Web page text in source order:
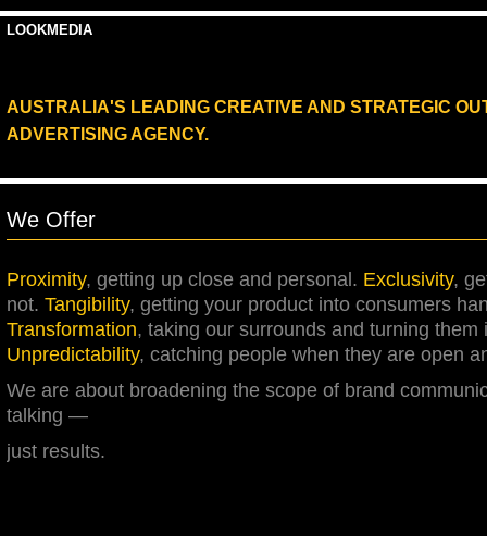
LOOKMEDIA
AUSTRALIA'S LEADING CREATIVE AND STRATEGIC
ADVERTISING AGENCY.
We Offer
Proximity, getting up close and personal. Exclusivity, g
not. Tangibility, getting your product into consumers
Transformation, taking our surrounds and turning
Unpredictability, catching people when they are open
We are about broadening the scope of brand
talking —
just results.